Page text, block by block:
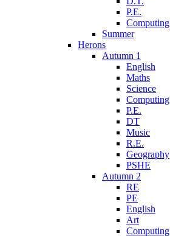
P.E.
Computing
Summer
Herons
Autumn 1
English
Maths
Science
Computing
P.E.
DT
Music
R.E.
Geography
PSHE
Autumn 2
RE
PE
English
Art
Computing